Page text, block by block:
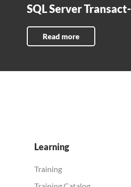
SQL Server
Read more
Learning
Training